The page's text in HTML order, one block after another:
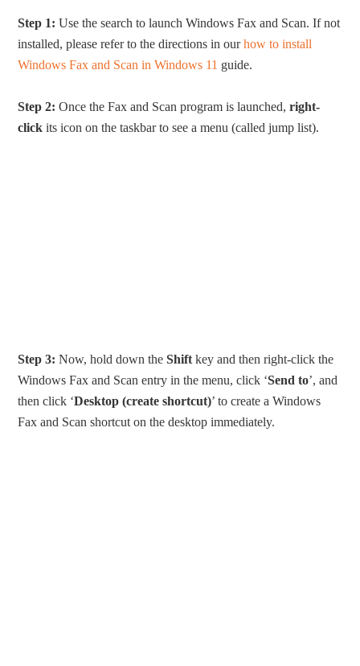
Step 1: Use the search to launch Windows Fax and Scan. If not
installed, please refer to the directions in ourhow to install
Windows Fax and Scan in Windows 11 guide.
Step 2: Once the Fax and Scan program is launched,right-
click its icon on the taskbar to see a menu (called jump list).
Step 3: Now, hold down theShift key and then right-click the
Windows Fax and Scan entry in the menu, click ‘Send to’, and
then click ‘Desktop (create shortcut)’ to create a Windows
Fax and Scan shortcut on the desktop immediately.